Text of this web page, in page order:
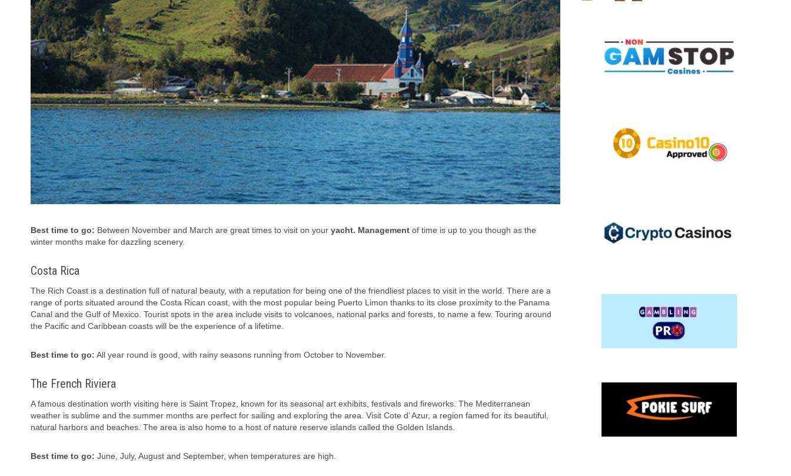
Best time to go: Between November and March are great times to visit on your yacht. Management of time is up to you though as the
winter months make for dazzling scenery.
Costa Rica
The Rich Coast is a destination full of natural beauty, with a reputation for being one of the friendliest places to visit in the world. There are a
range of ports situated around the Costa Rican coast, with the most popular being Puerto Limon thanks to its close proximity to the Panama
Canal and the Gulf of Mexico. Tourist spots in the area include visits to volcanoes, national parks and forests, to name a few. Touring around
the Pacific and Caribbean coasts will be the experience of a lifetime.
Best time to go: All year round is good, with rainy seasons running from October to November.
The French Riviera
A famous destination worth visiting here is Saint Tropez, known for its seasonal art exhibits, festivals and fireworks. The Mediterranean
weather is sublime and the summer months are perfect for sailing and exploring the area. Visit Cote d’ Azur, a region famed for its beautiful,
natural harbors and beaches. The area is also home to a host of nature reserve islands called the Golden Islands.
Best time to go: June, July, August and September, when temperatures are high.